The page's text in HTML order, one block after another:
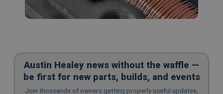
Austin Healey news without the waffle —
be first for new parts, builds, and events
Join thousands of owners getting properly useful updates,